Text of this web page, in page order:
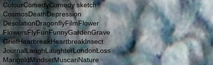
ColourComedyComedy sketch
CosmosDeathDepression
DesolationDragonflyFilmFlower
FlowersFlyFunFunnyGardenGrave
GriefHearbreakHeartbreakInsect
JournalLaughLaughterLondonLoss
MarigoldMindsetMuscariNature